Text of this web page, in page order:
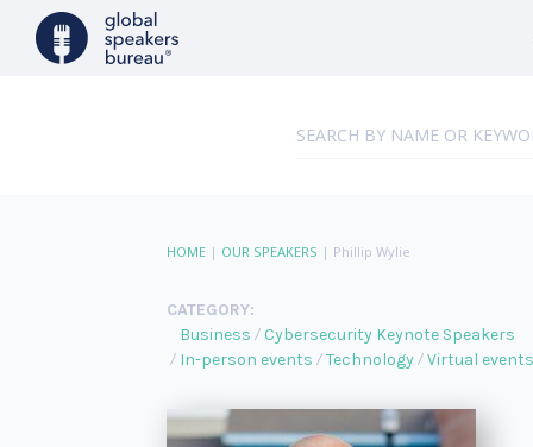
HOME| OUR SPEAKERS | Phillip Wylie
CATEGORY:
Business
Cybersecurity Keynote Speakers
In-person events
Technology Virtual events